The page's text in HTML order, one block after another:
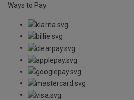
Ways to Pay